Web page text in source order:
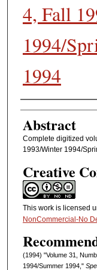
4, Fall
1994/
1994
Authors
Abstract
Complete digitized
1993/Winter 1994/
Creative
This work is licensed
NonCommercial-No
(1994) "Volume 31,
1994/Summer 1994,"